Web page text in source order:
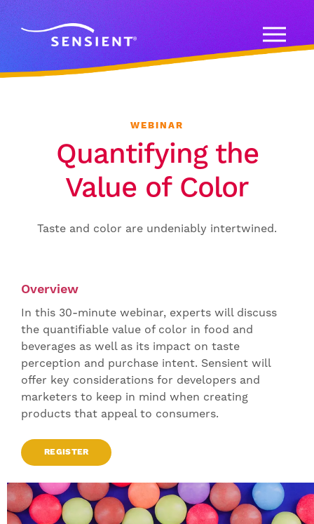
WEBINAR
Quantifying the
Value of Color
Taste and color are undeniably intertwined.
Overview
In this 30-minute webinar, experts will discuss
the quantifiable value of color in food and
beverages as well as its impact on taste
perception and purchase intent. Sensient will
offer key considerations for developers and
marketers to keep in mind when creating
products that appeal to consumers.
REGISTER